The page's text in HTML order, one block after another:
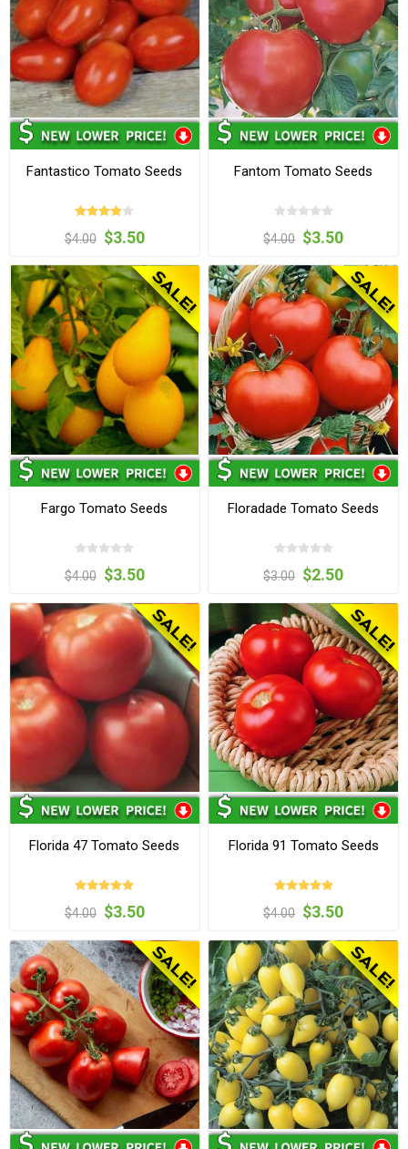
Fantastico Tomato Seeds
$4.00 $3.50
Fantom Tomato Seeds
$4.00 $3.50
Fargo Tomato Seeds
$4.00 $3.50
Floradade Tomato Seeds
$3.00 $2.50
Florida 47 Tomato Seeds
$4.00 $3.50
Florida 91 Tomato Seeds
$4.00 $3.50